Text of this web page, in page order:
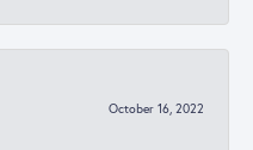
October 16, 2022